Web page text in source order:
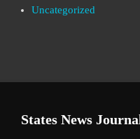
Uncategorized
States News